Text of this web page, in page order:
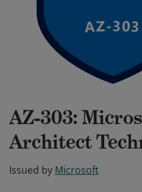
AZ-303:
Architect
Issued by Microsoft